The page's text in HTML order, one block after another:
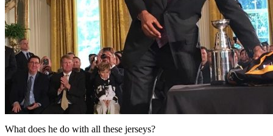
What does he do with all these jerseys?